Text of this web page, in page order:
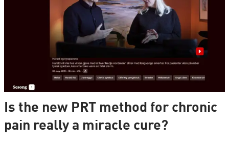
Is the new PRT method for chronic
pain really a miracle cure?